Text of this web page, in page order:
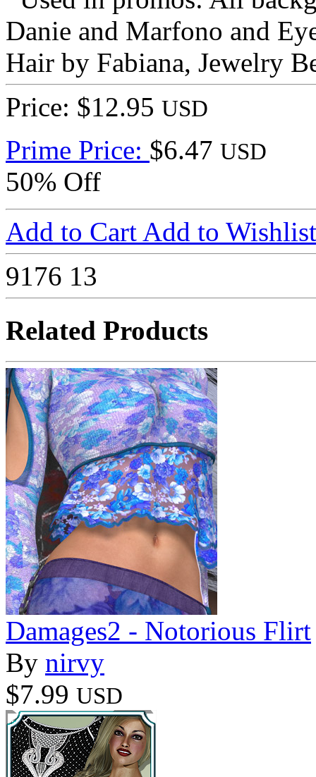
Danie and Marfono and
Hair by Fabiana, Jewelry
Price: $12.95 USD
Prime Price: $6.47 USD
50% Off
Add to Cart Add to Wishlist
9176 13
Related Products
Damages2 - Notorious Flirt
By nirvy
$7.99 USD